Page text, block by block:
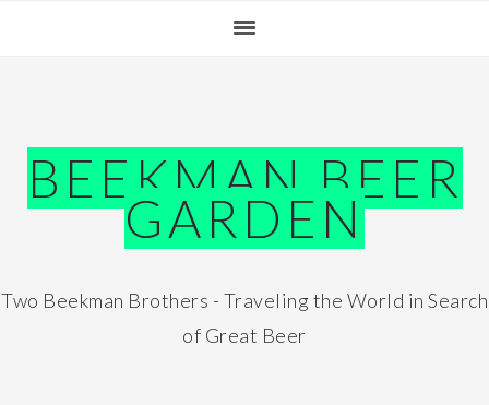
BEEKMAN BEER
GARDEN
Two Beekman Brothers - Traveling the World in Search
of Great Beer